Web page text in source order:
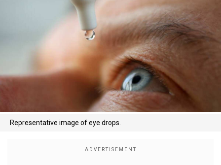
Representative image of eye drops.